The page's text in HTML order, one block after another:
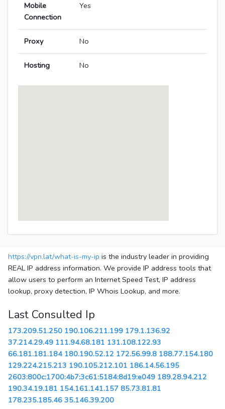
Mobile
Connection
Yes
Proxy No
Hosting No
https://vpn.lat/what-is-my-ip is the industry leader in providing
REAL IP address information. We provide IP address tools that
allow users to perform an Internet Speed Test, IP address
lookup, proxy detection, IP Whois Lookup, and more.
Last Consulted Ip
173.209.51.250 190.106.211.199 179.1.136.92
37.214.29.49 111.94.68.181 131.108.122.93
66.181.181.184 180.190.52.12 172.56.99.8 188.77.154.180
129.224.215.213 190.105.212.101 186.14.56.195
2603:800c:1700:4b7:3c61:5184:8d19:e049 189.28.94.212
190.34.19.181 154.161.141.157 85.73.81.81
178.235.185.46 35.146.39.200